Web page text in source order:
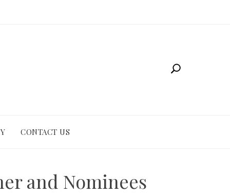
CONTACT US
and Nominees